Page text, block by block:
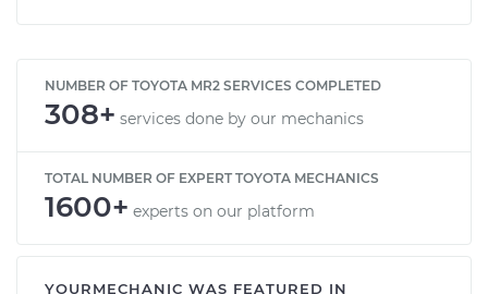
NUMBER OF TOYOTA MR2 SERVICES COMPLETED
308+ services done by our mechanics
TOTAL NUMBER OF EXPERT TOYOTA MECHANICS
1600+ experts on our platform
YOURMECHANIC WAS FEATURED IN